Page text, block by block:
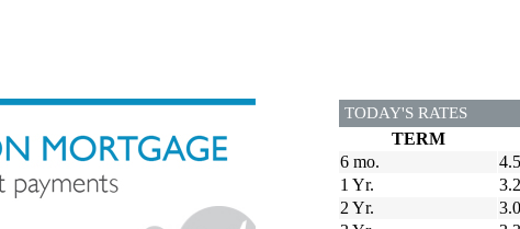
TODAY'S RATES
TERM
6 mo.
1 Yr.
2 Yr.